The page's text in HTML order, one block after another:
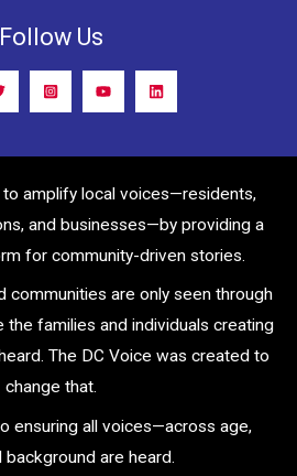
Follow Us
amplify local voices—residents,
and businesses—by providing a
for community-driven stories.
communities are only seen through
the families and individuals creating
The DC Voice was created to
change that.
ensuring all voices—across age,
background are heard.